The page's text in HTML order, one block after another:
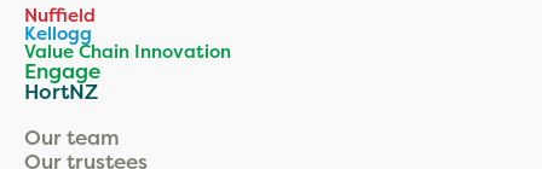
Nuffield
Kellogg
Value Chain Innovation
Engage
HortNZ
Our team
Our trustees